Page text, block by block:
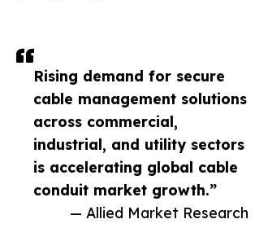
Rising demand for secure
cable management solutions
across commercial,
industrial, and utility sectors
is accelerating global cable
conduit market growth.”
— Allied Market Research